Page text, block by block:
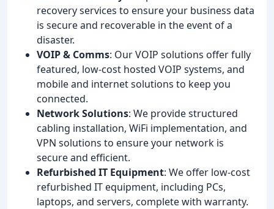
recovery services to ensure your business data
is secure and recoverable in the event of a
disaster.
VOIP & Comms: Our VOIP solutions offer fully
featured, low-cost hosted VOIP systems, and
mobile and internet solutions to keep you
connected.
Network Solutions: We provide structured
cabling installation, WiFi implementation, and
VPN solutions to ensure your network is
secure and efficient.
Refurbished IT Equipment: We offer low-cost
refurbished IT equipment, including PCs,
laptops, and servers, complete with warranty.